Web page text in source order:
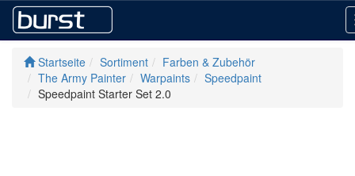
Startseite Sortiment
Farben & Zubehör
The Army Painter
Warpaints
Speedpaint
Speedpaint Starter Set 2.0